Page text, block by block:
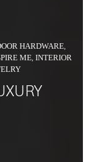
HARDWARE
ME, INTERIOR